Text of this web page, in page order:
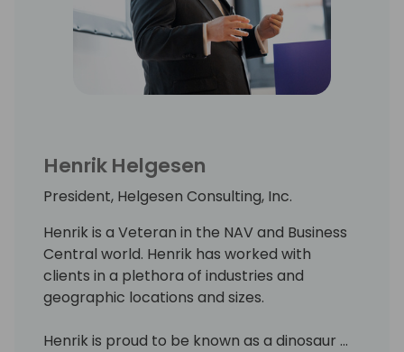
Henrik Helgesen
President, Helgesen Consulting, Inc.
Henrik is a Veteran in the NAV and Business
Central world. Henrik has worked with
clients in a plethora of industries and
geographic locations and sizes.
Henrik is proud to be known as a dinosaur ...